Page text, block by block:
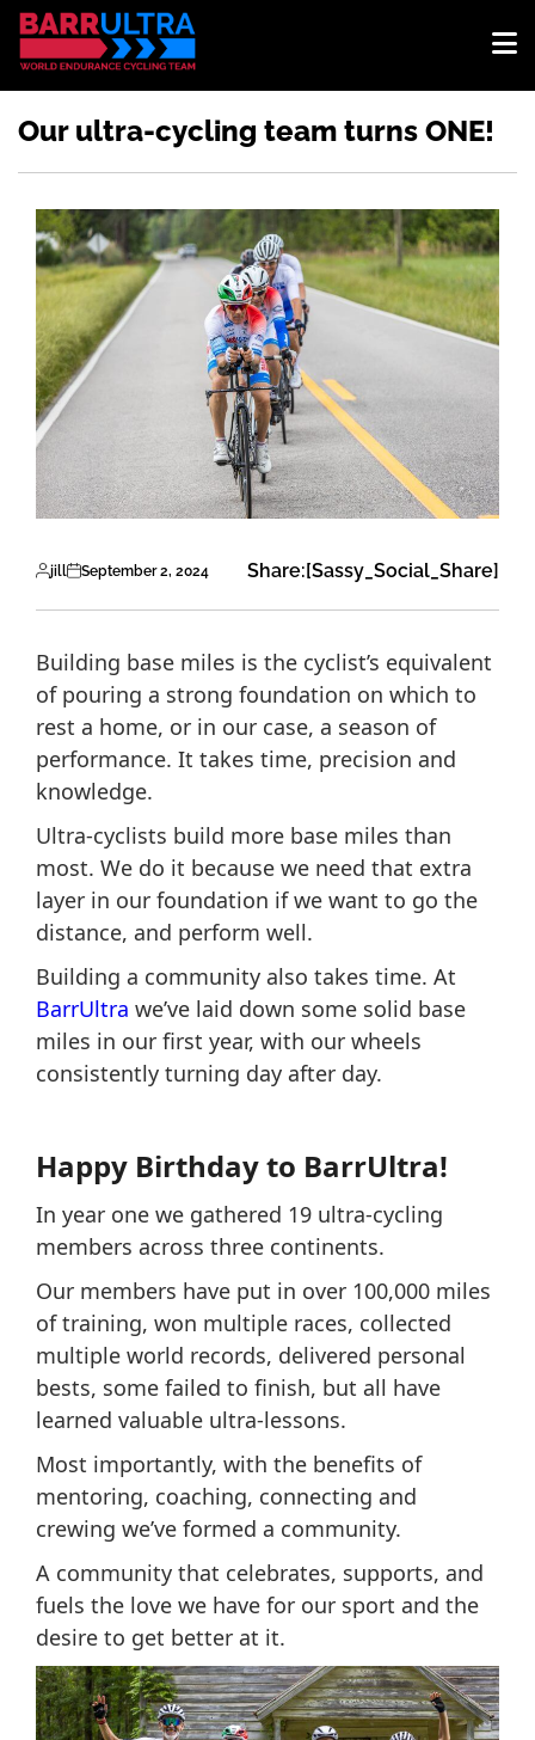
Our ultra-cycling team turns ONE!
jill September 2, 2024 Share:[Sassy_Social_Share]
Building base miles is the cyclist’s equivalent
of pouring a strong foundation on which to
rest a home, or in our case, a season of
performance. It takes time, precision and
knowledge.
Ultra-cyclists build more base miles than
most. We do it because we need that extra
layer in our foundation if we want to go the
distance, and perform well.
Building a community also takes time. At
BarrUltra we’ve laid down some solid base
miles in our first year, with our wheels
consistently turning day after day.
Happy Birthday to BarrUltra!
In year one we gathered 19 ultra-cycling
members across three continents.
Our members have put in over 100,000 miles
of training, won multiple races, collected
multiple world records, delivered personal
bests, some failed to finish, but all have
learned valuable ultra-lessons.
Most importantly, with the benefits of
mentoring, coaching, connecting and
crewing we’ve formed a community.
A community that celebrates, supports, and
fuels the love we have for our sport and the
desire to get better at it.